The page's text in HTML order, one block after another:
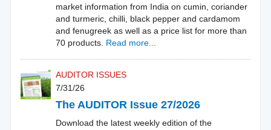
market information from India on cumin, coriander
and turmeric, chilli, black pepper and cardamom
and fenugreek as well as a price list for more than
70 products.
Read more...
AUDITOR ISSUES
7/31/26
The AUDITOR Issue 27/2026
Download the latest weekly edition of the